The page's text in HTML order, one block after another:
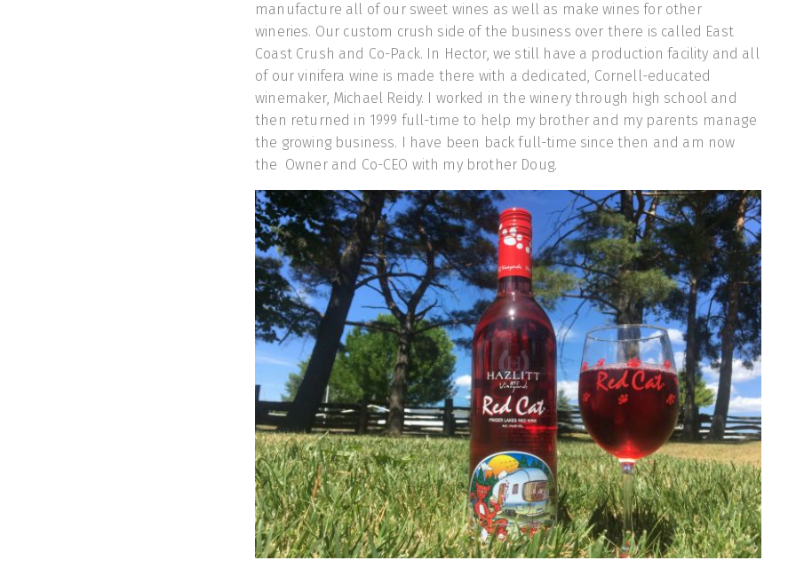
manufacture all of our sweet wines as well as make wines for other
wineries. Our custom crush side of the business over there is called East
Coast Crush and Co-Pack. In Hector, we still have a production facility and all
of our vinifera wine is made there with a dedicated, Cornell-educated
winemaker, Michael Reidy. I worked in the winery through high school and
then returned in 1999 full-time to help my brother and my parents manage
the growing business. I have been back full-time since then and am now
the Owner and Co-CEO with my brother Doug.